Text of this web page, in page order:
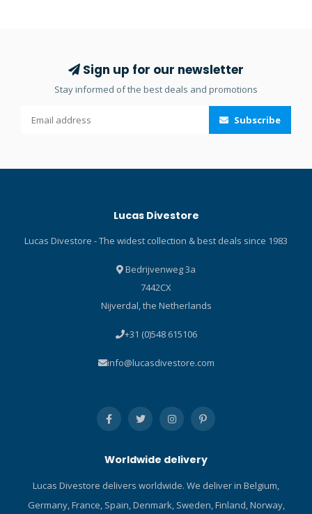
flashlights which light up in
front of the mask. Prepared
for anchoring the Light
line. The key features of the
quick-draining foam One
in soft nylon Quick release
mounting spare flashlights,
GoPro® cameras Warning:
guarantee protection
quick with Aquasure NEO
Black Witch (formerly Black
Witch). Previously known as
Seal Cement, this black
contact cement is
other coated materials. With
can be done within half an
waders, gloves, booties,
water. Or re-seal a leaky
gasket at home. When rips
and tears happen, use this
stretchy, high-performance
abrasions. Before venturing
Aquasure NEO along for
unexpected repairs and
Fast Acting – Dries in 20
repairs to wetsuits, waders
and more Durable – Tough
Sign up for our newsletter
Stay informed of the best deals and promotions
Subscribe
Lucas Divestore
Lucas Divestore - The widest collection & best deals since 1983
Bedrijvenweg 3a
7442CX
Nijverdal, the Netherlands
+31 (0)548 615106
info@lucasdivestore.com
Worldwide delivery
Lucas Divestore delivers worldwide. We deliver in Belgium,
Germany, France, Spain, Denmark, Sweden, Finland, Norway,